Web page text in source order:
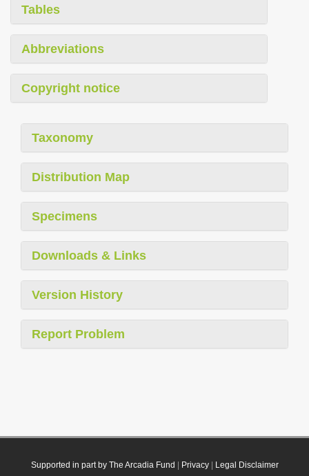
Tables
Abbreviations
Copyright notice
Taxonomy
Distribution Map
Specimens
Downloads & Links
Version History
Report Problem
Supported in part by The Arcadia Fund Privacy| Legal Disclaimer